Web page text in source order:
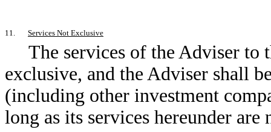
11. Services Not Exclusive
The services of the Adviser to
exclusive, and the Adviser shall
(including other investment
long as its services hereunder